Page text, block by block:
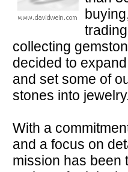
collecting
decided to
and set some of
stones into
With a
and a focus on
mission has been